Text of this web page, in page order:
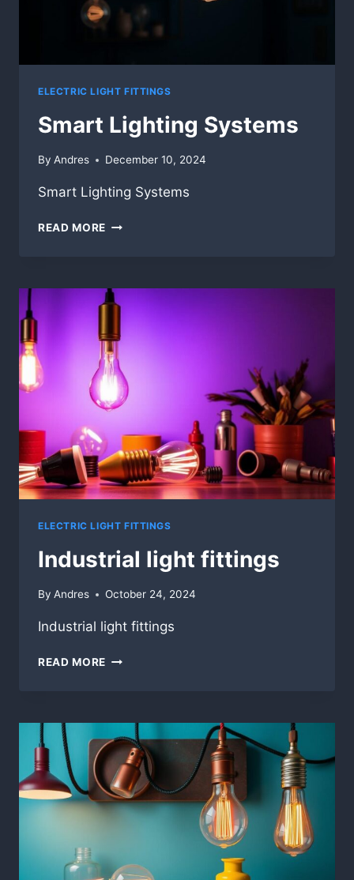
ELECTRIC LIGHT FITTINGS
Smart Lighting Systems
By Andres December 10, 2024
Smart Lighting Systems
READ MORE SMART
ELECTRIC LIGHT FITTINGS
Industrial light fittings
By Andres October 24, 2024
Industrial light fittings
READ MORE INDUSTRIAL